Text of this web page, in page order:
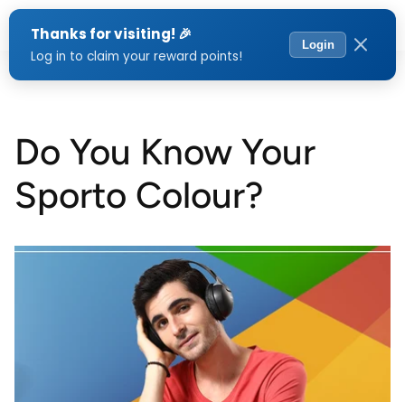
Menu
Do You Know Your
Sporto Colour?